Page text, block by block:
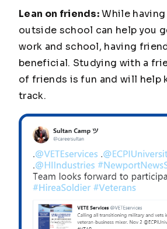
Lean on friends:While
outside school can help you
work and school, having
beneficial. Studying with a
of friends is fun and will help
track.